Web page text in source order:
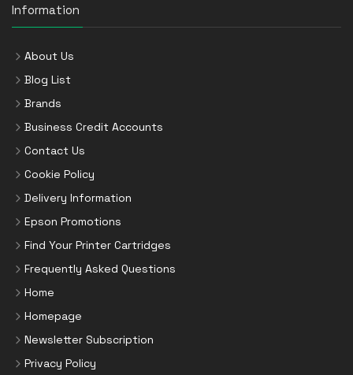
Information
About Us
Blog List
Brands
Business Credit Accounts
Contact Us
Cookie Policy
Delivery Information
Epson Promotions
Find Your Printer Cartridges
Frequently Asked Questions
Home
Homepage
Newsletter Subscription
Privacy Policy